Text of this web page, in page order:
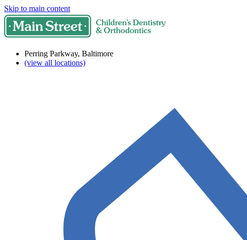
Skip to main content
Perring Parkway, Baltimore
(view all locations)